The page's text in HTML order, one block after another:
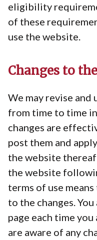
eligibility
of these
use the website.
Changes to
We may revise and
from time to time
changes are
post them and
the website
the website
terms of use
to the changes.
page each time
are aware of any